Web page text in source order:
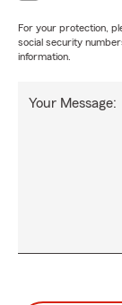
For your protection,
social security
information.
Your Message: